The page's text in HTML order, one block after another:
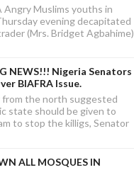
Angry Muslims youths in
evening decapitated
(Mrs. Bridget Agbahime)
NEWS!!! Nigeria Senators
BIAFRA Issue.
the north suggested
state should be given to
to stop the killigs, Senator
ALL MOSQUES IN